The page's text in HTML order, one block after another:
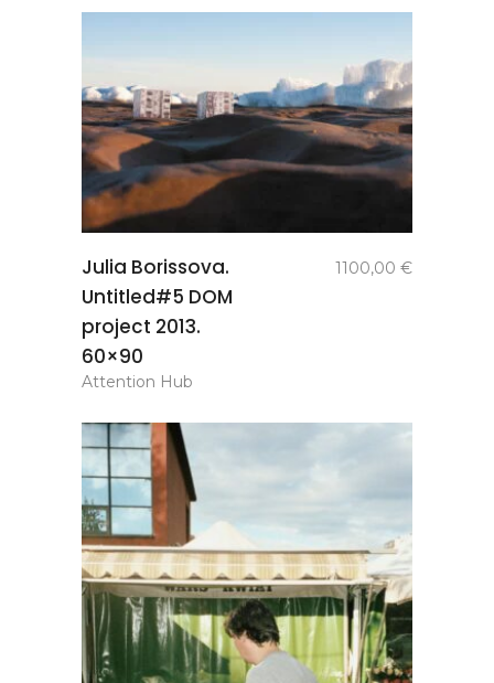
basket
Julia Borissova.
Untitled#5 DOM
project 2013.
60×90
1100,00 €
Attention Hub